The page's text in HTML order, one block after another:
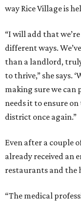
way Rice Village is
“I will add that
different ways.
than a landlord,
to thrive,” she says.
making sure we can
needs it to ensure
district once again.”
Even after a couple
already received an
restaurants and the
“The medical